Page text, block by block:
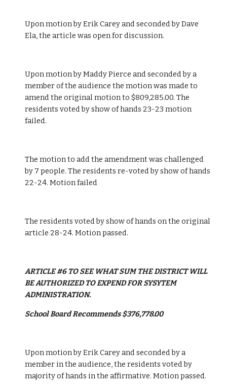
Upon motion by Erik Carey and seconded by Dave
Ela, the article was open for discussion.
Upon motion by Maddy Pierce and seconded by a
member of the audience the motion was made to
amend the original motion to $809,285.00. The
residents voted by show of hands 23-23 motion
failed.
The motion to add the amendment was challenged
by 7 people. The residents re-voted by show of hands
22-24. Motion failed
The residents voted by show of hands on the original
article 28-24. Motion passed.
ARTICLE #6 TO SEE WHAT SUM THE DISTRICT WILL
BE AUTHORIZED TO EXPEND FOR SYSYTEM
ADMINISTRATION.
School Board Recommends $376,778.00
Upon motion by Erik Carey and seconded by a
member in the audience, the residents voted by
majority of hands in the affirmative. Motion passed.